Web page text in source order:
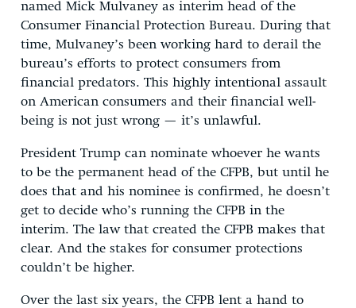
named Mick Mulvaney as interim head of the
Consumer Financial Protection Bureau. During that
time, Mulvaney’s been working hard to derail the
bureau’s efforts to protect consumers from
financial predators. This highly intentional assault
on American consumers and their financial well-
being is not just wrong — it’s unlawful.
President Trump can nominate whoever he wants
to be the permanent head of the CFPB, but until he
does that and his nominee is confirmed, he doesn’t
get to decide who’s running the CFPB in the
interim. The law that created the CFPB makes that
clear. And the stakes for consumer protections
couldn’t be higher.
Over the last six years, the CFPB lent a hand to